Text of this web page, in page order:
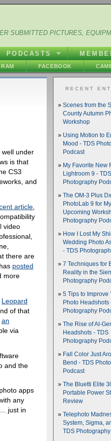
SUBMITTED PICTURES,
PODCASTS
FACEBOOK
well under
is that
CS3
and
article
video
there are
posted
more
Leopard
of that
an
via
and the
apps
any
just in
RECENT
Scenes from the
County Autumn
Workshop
Using Motion to
Mood - TDS
Podcast
My Favorite New
Lightroom 9 - TDS
Photography
The OM-3 Plus
PhotoLab 9 for My
Upcoming
Photography
How I Lost My
Wedding Photo
- TDS
7 Techniques for
Reality in the
Photography
5 Tips to Improve
Photo Headshots
Photography
The Rise of AI-
Headshots - TDS
Photography
Fall Color Just
Bend - TDS
Podcast
The Bluetti Elite
Portable Power
Review
Telephoto
System, Sigma,
TDS